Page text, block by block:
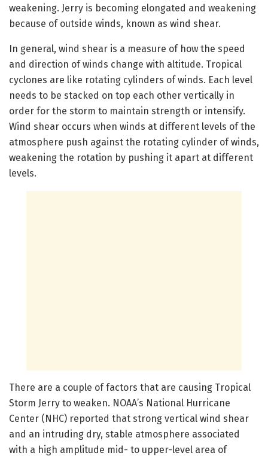
weakening. Jerry is becoming elongated and weakening
because of outside winds, known as wind shear.
In general, wind shear is a measure of how the speed
and direction of winds change with altitude. Tropical
cyclones are like rotating cylinders of winds. Each level
needs to be stacked on top each other vertically in
order for the storm to maintain strength or intensify.
Wind shear occurs when winds at different levels of the
atmosphere push against the rotating cylinder of winds,
weakening the rotation by pushing it apart at different
levels.
There are a couple of factors that are causing Tropical
Storm Jerry to weaken. NOAA’s National Hurricane
Center (NHC) reported that strong vertical wind shear
and an intruding dry, stable atmosphere associated
with a high amplitude mid- to upper-level area of